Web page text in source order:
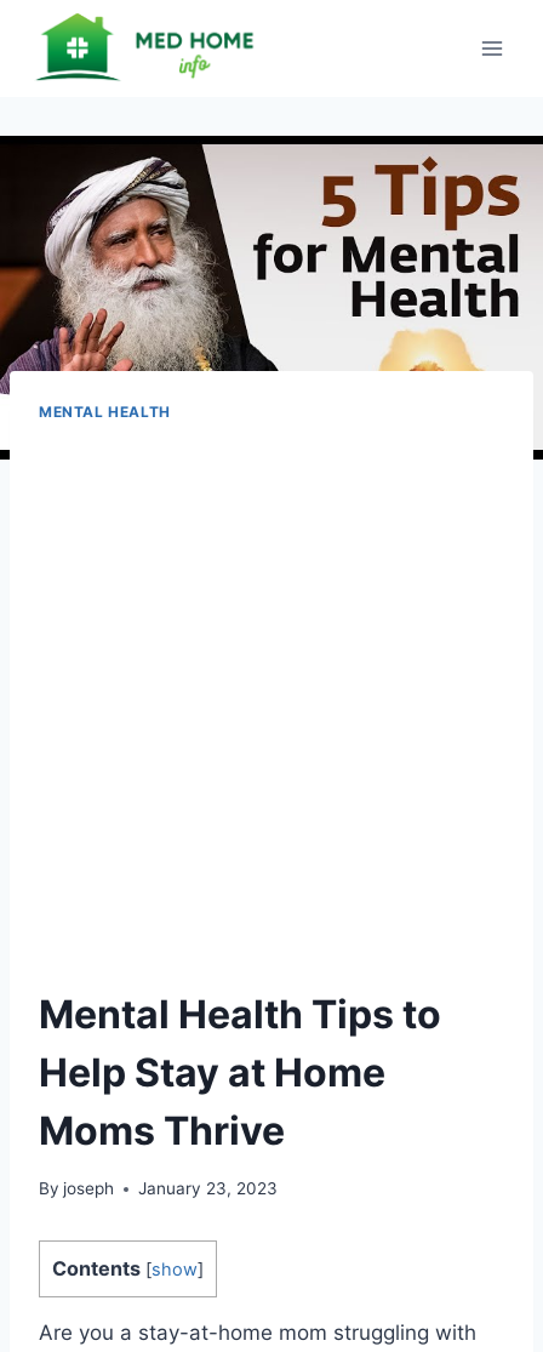
content
MENTAL HEALTH
Mental Health Tips to
Help Stay at Home
Moms Thrive
By joseph January 23, 2023
Contents [show]
Are you a stay-at-home mom struggling with